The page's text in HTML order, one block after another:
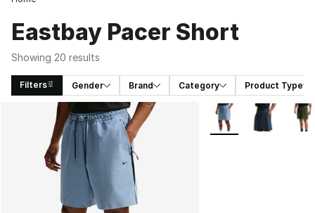
Eastbay Pacer Short
Showing 20 results
Filters Gender Brand Category Product Type
Search Results More Colors